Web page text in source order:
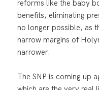
reforms like the baby
benefits, eliminating
no longer possible, as
narrow margins of
narrower.
The SNP is coming up